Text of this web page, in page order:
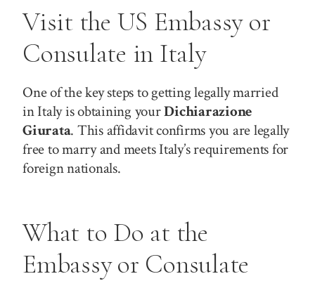
Visit the US Embassy or
Consulate in Italy
One of the key steps to getting legally married
in Italy is obtaining yourDichiarazione
Giurata. This affidavit confirms you are legally
free to marry and meets Italy’s requirements for
foreign nationals.
What to Do at the
Embassy or Consulate